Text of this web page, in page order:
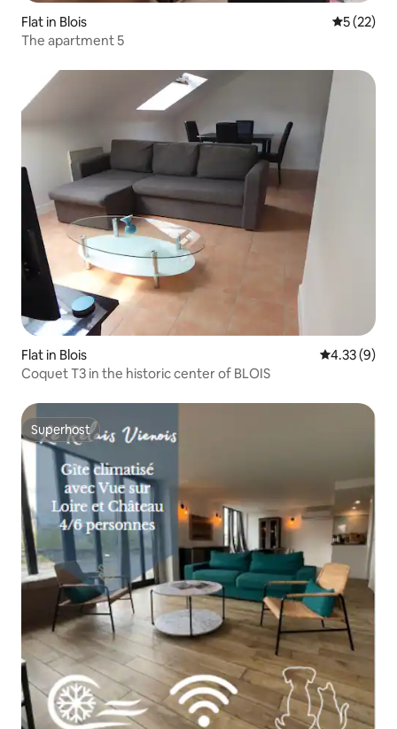
Flat in Blois 5 out of 5
5 (22)
The apartment 5
Flat in Blois 4.33 out of
4.33 (9)
Coquet T3 in the historic center of BLOIS
Superhost
Superhost